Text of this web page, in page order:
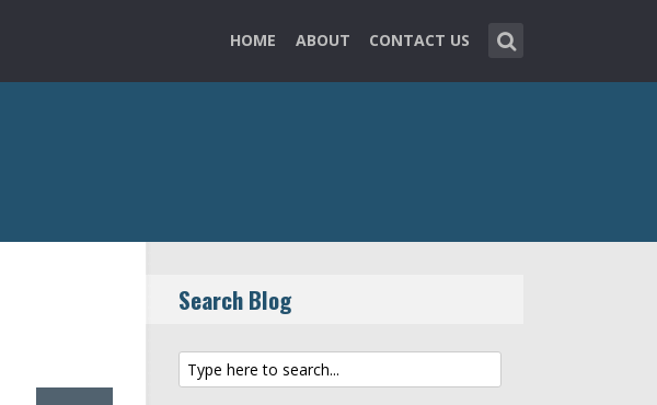
HOME ABOUT CONTACT US
Search Blog